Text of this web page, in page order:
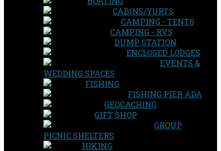
CABINS/YURTS
CAMPING - TENTS
CAMPING - RVS
DUMP STATION
ENCLOSED LODGES
EVENTS &
WEDDING SPACES
FISHING
FISHING PIER ADA
GEOCACHING
GIFT SHOP
GROUP
PICNIC SHELTERS
HIKING